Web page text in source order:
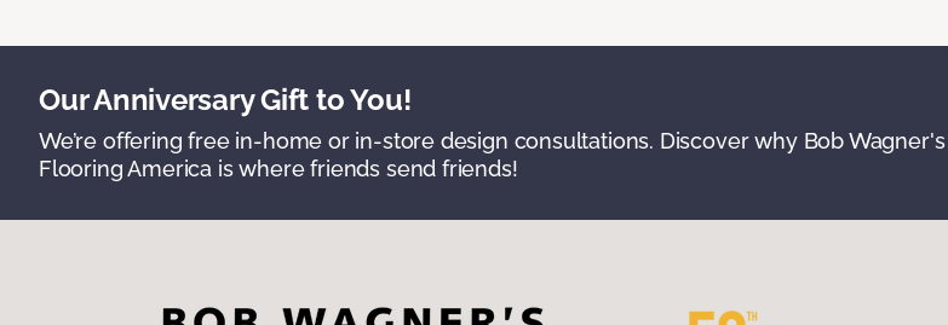
Our Anniversary Gift to You!
We’re offering free in-home or in-store design consultations. Discover why Bob Wagner's
Flooring America is where friends send friends!